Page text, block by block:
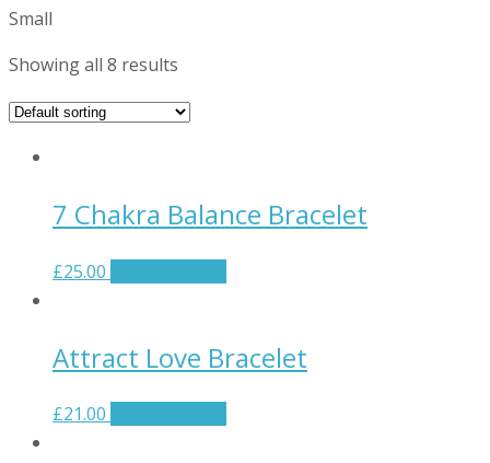
Small
Showing all 8 results
7 Chakra Balance Bracelet
£25.00
Attract Love Bracelet
£21.00